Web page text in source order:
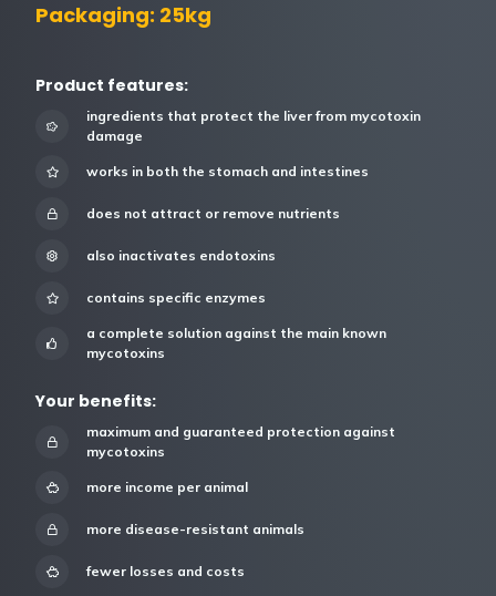
Packaging: 25kg
Product features:
ingredients that protect the liver from mycotoxin
damage
works in both the stomach and intestines
does not attract or remove nutrients
also inactivates endotoxins
contains specific enzymes
a complete solution against the main known
mycotoxins
Your benefits:
maximum and guaranteed protection against
mycotoxins
more income per animal
more disease-resistant animals
fewer losses and costs